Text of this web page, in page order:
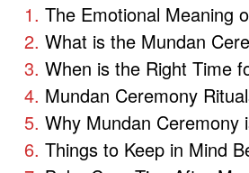
The Emotional Meaning
What is the Mundan
When is the Right Time
Mundan Ceremony
Why Mundan
Things to Keep in Mind